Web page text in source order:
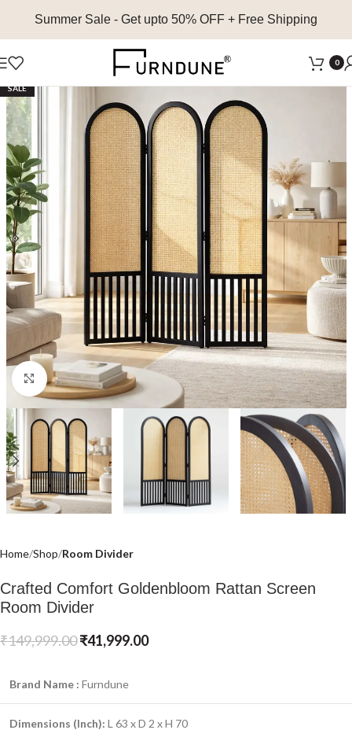
Summer Sale - Get upto 50% OFF + Free Shipping
0
SALE
Click to enlarge
Home Shop Room Divider
Crafted Comfort Goldenbloom Rattan Screen
Room Divider
₹149,999.00₹41,999.00
Brand Name : Furndune
Dimensions (Inch): L 63 x D 2 x H 70